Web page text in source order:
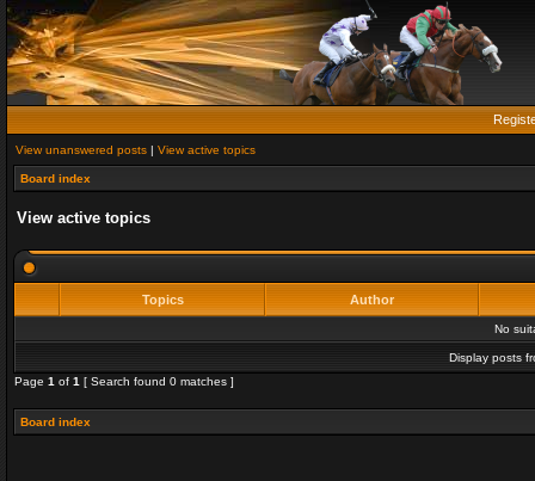
View unanswered posts | View active topics
Board index
View active topics
Topics Author
No
Display posts
Page 1 of 1 [ Search found 0 matches ]
Board index